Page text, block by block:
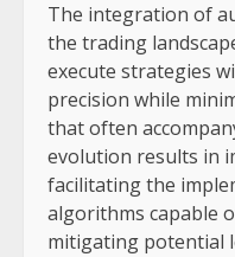
The integration of
the trading
execute strategies
precision while
that often
evolution results in
facilitating the
algorithms capable
mitigating potential